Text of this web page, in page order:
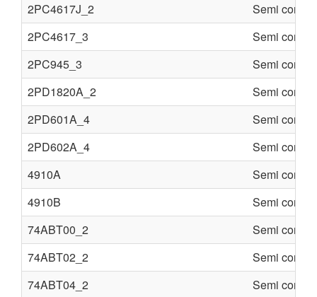
2PC4617J_2
Semi
2PC4617_3
Semi
2PC945_3
Semi
2PD1820A_2
Semi
2PD601A_4
Semi
2PD602A_4
Semi
4910A
Semi
4910B
Semi
74ABT00_2
Semi
74ABT02_2
Semi
74ABT04_2
Semi